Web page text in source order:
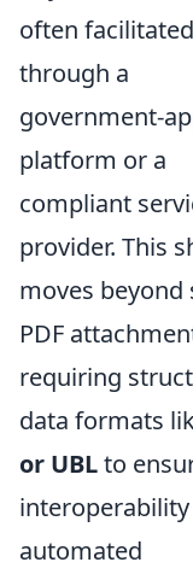
often facilitated
through a
government-
platform or a
compliant
provider. This
moves beyond
PDF
requiring
data formats
or UBLto
automated